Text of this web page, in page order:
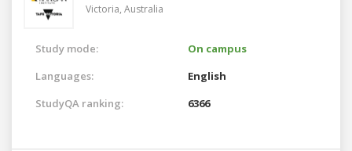
Victoria, Australia
Study mode:
On campus
Languages:
English
StudyQA ranking:
6366